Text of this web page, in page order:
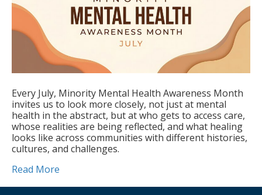
Every July, Minority Mental Health Awareness Month
invites us to look more closely, not just at mental
health in the abstract, but at who gets to access care,
whose realities are being reflected, and what healing
looks like across communities with different histories,
cultures, and challenges.
Read More